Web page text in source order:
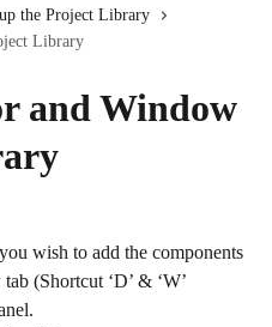
the Project Library
Library
and Window
wish to add the components
(Shortcut ‘D’ & ‘W’